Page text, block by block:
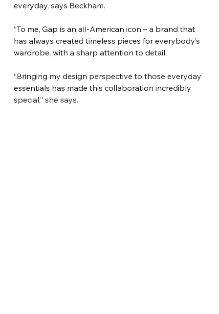
everyday, says Beckham.
“To me, Gap is an all-American icon – a brand that
has always created timeless pieces for everybody’s
wardrobe, with a sharp attention to detail.
“Bringing my design perspective to those everyday
essentials has made this collaboration incredibly
special,” she says.